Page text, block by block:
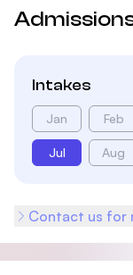
Intakes
Jan Feb
Jul Aug
Contact us for